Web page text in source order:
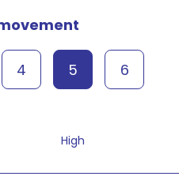
4 5
6
High